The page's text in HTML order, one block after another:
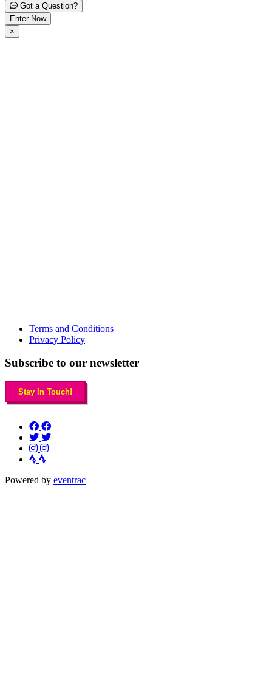
Got a Question?
Enter Now
×
Terms and Conditions
Privacy Policy
Subscribe to our newsletter
Stay In Touch!
Powered by eventrac